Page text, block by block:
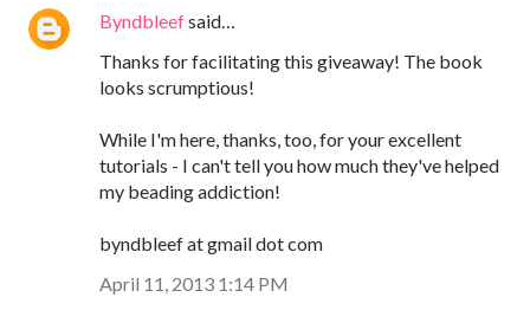
Byndbleefsaid…
Thanks for facilitating this giveaway! The book
looks scrumptious!
While I'm here, thanks, too, for your excellent
tutorials - I can't tell you how much they've helped
my beading addiction!
byndbleef at gmail dot com
April 11, 2013 1:14 PM